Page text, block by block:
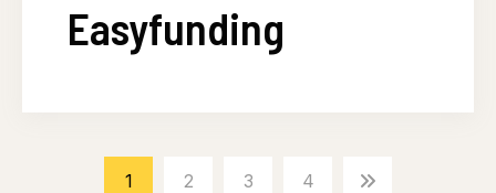
Easyfunding
1 2 3 4